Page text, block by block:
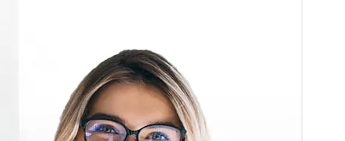
WordPress version
Theme homepage